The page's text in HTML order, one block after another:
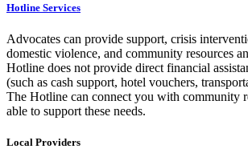
Hotline Services
Advocates can provide support, crisis
domestic violence, and community resources
Hotline does not provide direct financial
(such as cash support, hotel vouchers,
The Hotline can connect you with community
able to support these needs.
Local Providers